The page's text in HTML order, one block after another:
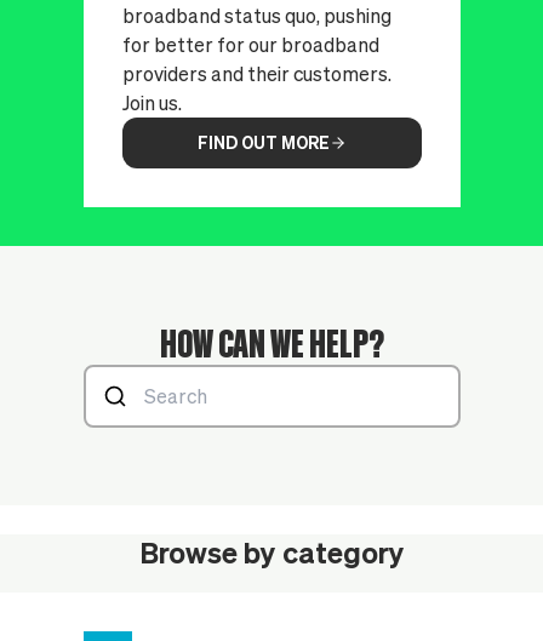
broadband status quo, pushing
for better for our broadband
providers and their customers.
Join us.
FIND OUT MORE
HOW CAN WE HELP?
Browse by category